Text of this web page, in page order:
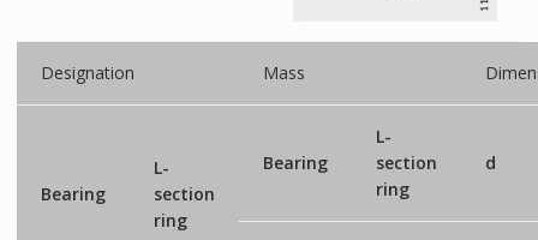
Designation Mass
Bearing
L-
section
ring
Bearing
L-
section
ring
d